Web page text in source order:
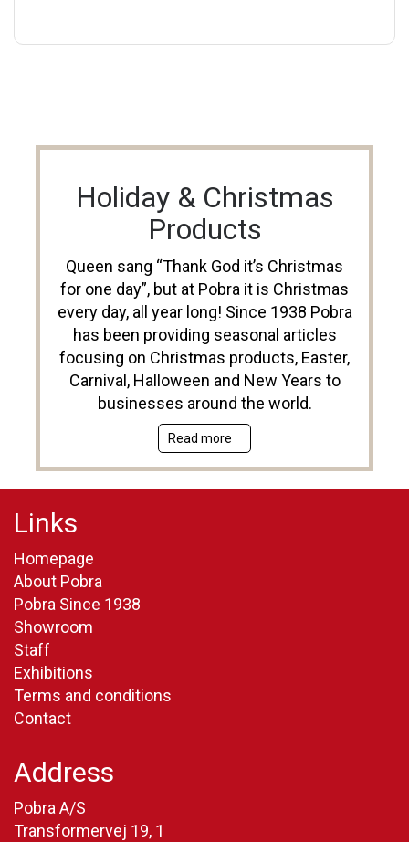
Holiday & Christmas
Products
Queen sang “Thank God it’s Christmas
for one day”, but at Pobra it is Christmas
every day, all year long! Since 1938 Pobra
has been providing seasonal articles
focusing on Christmas products, Easter,
Carnival, Halloween and New Years to
businesses around the world.
Read more
Links
Homepage
About Pobra
Pobra Since 1938
Showroom
Staff
Exhibitions
Terms and conditions
Contact
Address
Pobra A/S
Transformervej 19, 1